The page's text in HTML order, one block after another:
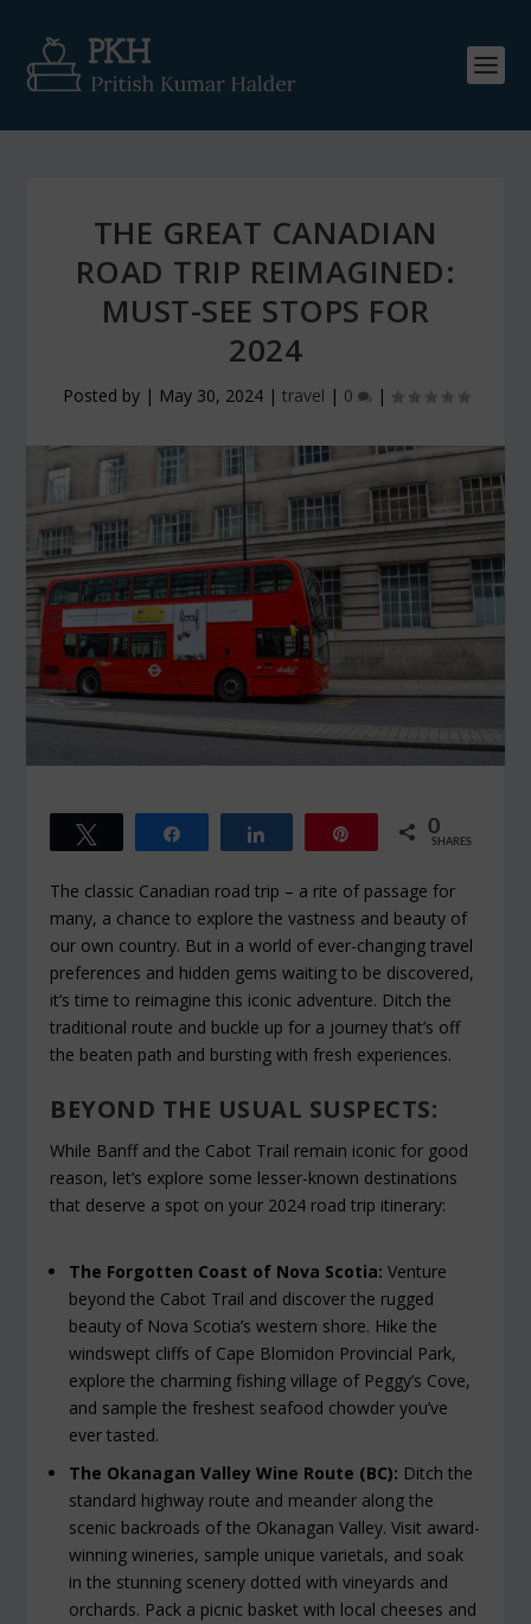
THE GREAT CANADIAN
ROAD TRIP REIMAGINED:
MUST-SEE STOPS FOR
2024
Posted by | May 30, 2024| travel | 0 |
0
SHARES
The classic Canadian road trip – a rite of passage for
many, a chance to explore the vastness and beauty of
our own country. But in a world of ever-changing travel
preferences and hidden gems waiting to be discovered,
it’s time to reimagine this iconic adventure. Ditch the
traditional route and buckle up for a journey that’s off
the beaten path and bursting with fresh experiences.
BEYOND THE USUAL SUSPECTS:
While Banff and the Cabot Trail remain iconic for good
reason, let’s explore some lesser-known destinations
that deserve a spot on your 2024 road trip itinerary:
The Forgotten Coast of Nova Scotia: Venture
beyond the Cabot Trail and discover the rugged
beauty of Nova Scotia’s western shore. Hike the
windswept cliffs of Cape Blomidon Provincial Park,
explore the charming fishing village of Peggy’s Cove,
and sample the freshest seafood chowder you’ve
ever tasted.
The Okanagan Valley Wine Route (BC): Ditch the
standard highway route and meander along the
scenic backroads of the Okanagan Valley. Visit award-
winning wineries, sample unique varietals, and soak
in the stunning scenery dotted with vineyards and
orchards. Pack a picnic basket with local cheeses and